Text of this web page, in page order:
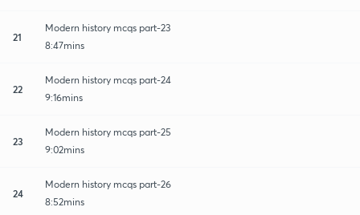
21
Modern history mcqs part-23
8:47mins
22
Modern history mcqs part-24
9:16mins
23
Modern history mcqs part-25
9:02mins
24
Modern history mcqs part-26
8:52mins